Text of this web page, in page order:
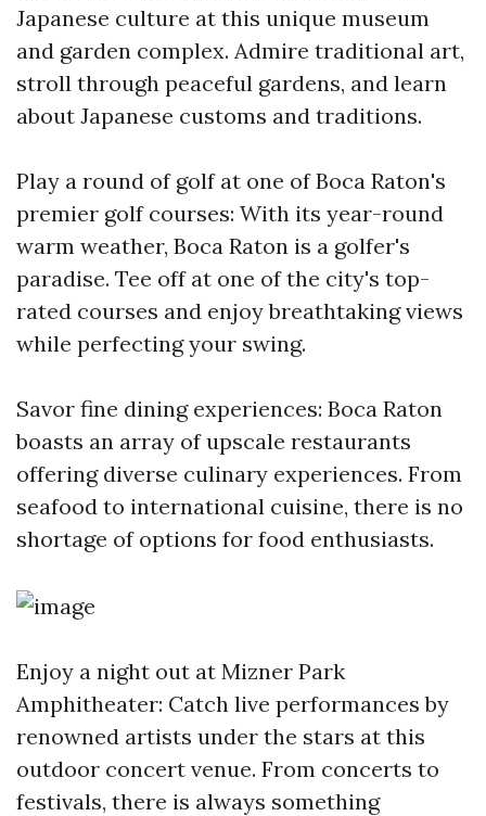
Japanese culture at this unique museum
and garden complex. Admire traditional art,
stroll through peaceful gardens, and learn
about Japanese customs and traditions.
Play a round of golf at one of Boca Raton's
premier golf courses: With its year-round
warm weather, Boca Raton is a golfer's
paradise. Tee off at one of the city's top-
rated courses and enjoy breathtaking views
while perfecting your swing.
Savor fine dining experiences: Boca Raton
boasts an array of upscale restaurants
offering diverse culinary experiences. From
seafood to international cuisine, there is no
shortage of options for food enthusiasts.
Enjoy a night out at Mizner Park
Amphitheater: Catch live performances by
renowned artists under the stars at this
outdoor concert venue. From concerts to
festivals, there is always something